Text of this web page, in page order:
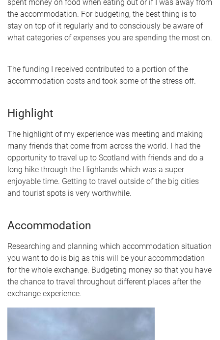
spent money on food when eating out or if I was away from
the accommodation. For budgeting, the best thing is to
stay on top of it regularly and to consciously be aware of
what categories of expenses you are spending the most on.
The funding I received contributed to a portion of the
accommodation costs and took some of the stress off.
Highlight
The highlight of my experience was meeting and making
many friends that come from across the world. I had the
opportunity to travel up to Scotland with friends and do a
long hike through the Highlands which was a super
enjoyable time. Getting to travel outside of the big cities
and tourist spots is very worthwhile.
Accommodation
Researching and planning which accommodation situation
you want to do is big as this will be your accommodation
for the whole exchange. Budgeting money so that you have
the chance to travel throughout different places after the
exchange experience.